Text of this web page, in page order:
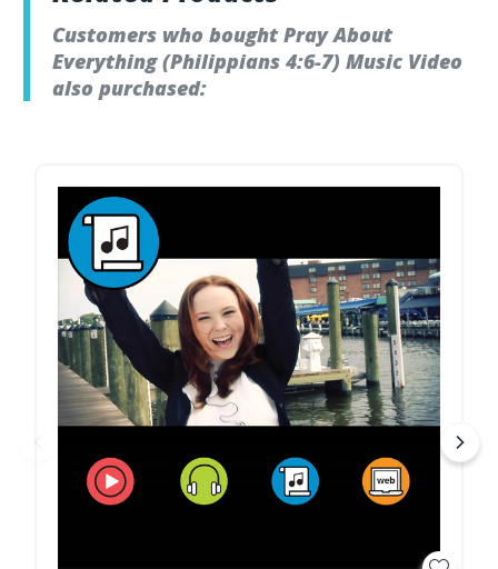
Customers who bought Pray About
Everything (Philippians 4:6-7) Music Video
also purchased: